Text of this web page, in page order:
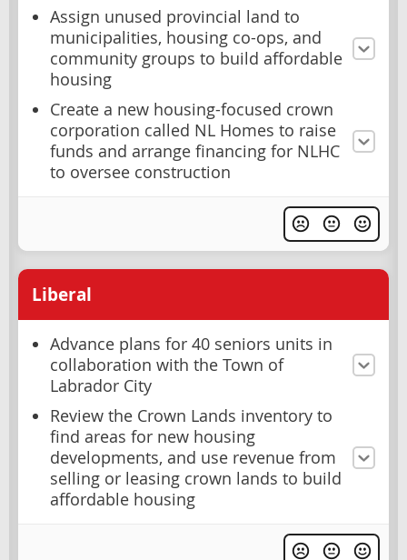
Assign unused provincial land to
municipalities, housing co-ops, and
community groups to build affordable
housing
Create a new housing-focused crown
corporation called NL Homes to raise
funds and arrange financing for NLHC
to oversee construction
Liberal
Advance plans for 40 seniors units in
collaboration with the Town of
Labrador City
Review the Crown Lands inventory to
find areas for new housing
developments, and use revenue from
selling or leasing crown lands to build
affordable housing